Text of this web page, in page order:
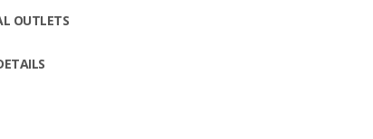
OUTLETS